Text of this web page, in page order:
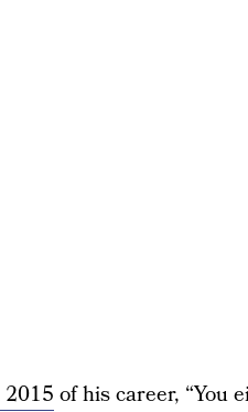
2015 of his career, “You